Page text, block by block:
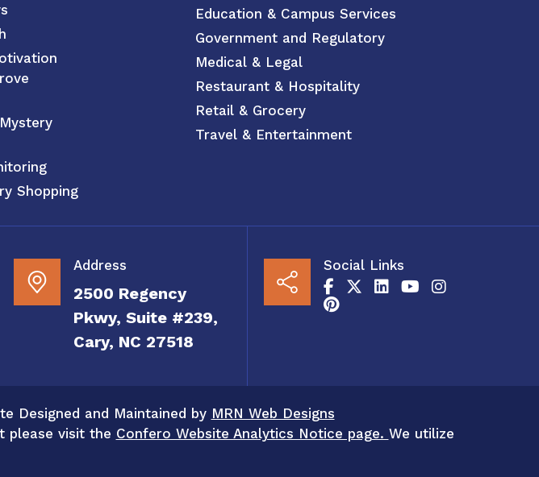
Shopping
Education & Campus Services
Government and Regulatory
Medical & Legal
Restaurant & Hospitality
Retail & Grocery
Travel & Entertainment
Address
2500 Regency
Pkwy, Suite #239,
Cary, NC 27518
Social Links
Designed and Maintained by MRN Web Designs
please visit the Confero Website Analytics Notice page. We utilize